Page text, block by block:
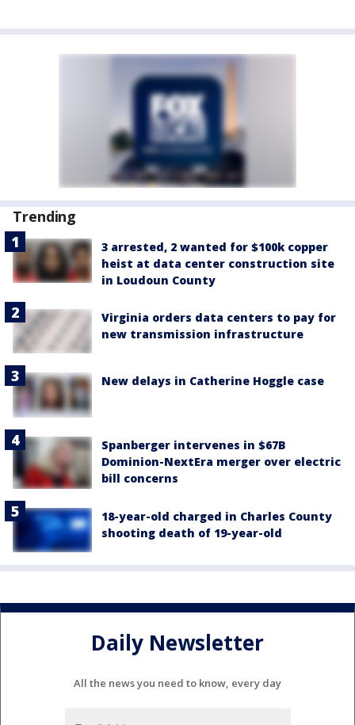
Trending
3 arrested, 2 wanted for $100k copper
heist at data center construction site
in Loudoun County
Virginia orders data centers to pay for
new transmission infrastructure
New delays in Catherine Hoggle case
Spanberger intervenes in $67B
Dominion-NextEra merger over electric
bill concerns
18-year-old charged in Charles County
shooting death of 19-year-old
Daily Newsletter
All the news you need to know, every day